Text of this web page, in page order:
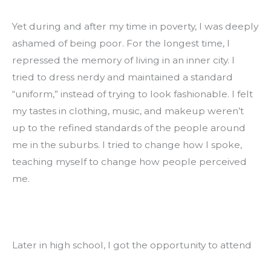
Yet during and after my time in poverty, I was deeply
ashamed of being poor. For the longest time, I
repressed the memory of living in an inner city. I
tried to dress nerdy and maintained a standard
“uniform,” instead of trying to look fashionable. I felt
my tastes in clothing, music, and makeup weren’t
up to the refined standards of the people around
me in the suburbs. I tried to change how I spoke,
teaching myself to change how people perceived
me.
Later in high school, I got the opportunity to attend